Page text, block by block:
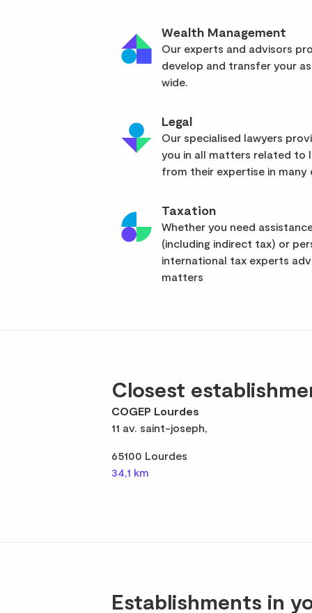
Wealth Management
Our experts and advisors
develop and transfer your
wide.
Legal
Our specialised lawyers
you in all matters related to
from their expertise in
Taxation
Whether you need
(including indirect tax) or
international tax experts
matters
Closest
COGEP Lourdes
11 av. saint-joseph,
65100 Lourdes
34,1 km
Establishments in